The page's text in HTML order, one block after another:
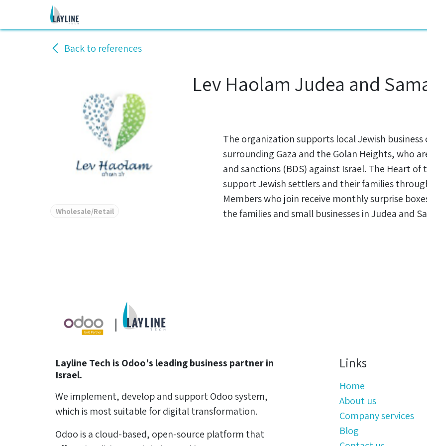
Skip to Content
Back to references
Wholesale/Retail
Lev Haolam Judea and
The organization supports local Jewish business
surrounding Gaza and the Golan Heights, who
and sanctions (BDS) against Israel. The Heart
support Jewish settlers and their families
Members who join receive monthly surprise
the families and small businesses in Judea and
Links
Home
About us
Company services
Blog
|
Layline Tech is Odoo's leading business partner in
Israel.
We implement, develop and support Odoo system,
which is most suitable for digital transformation.
Odoo is a cloud-based, open-source platform that